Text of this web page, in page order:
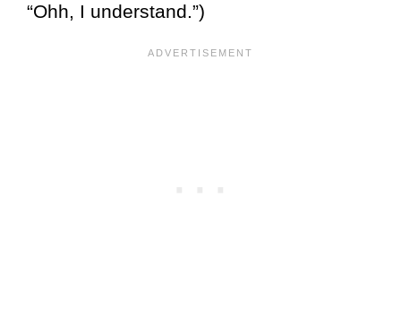
“Ohh, I understand.”)